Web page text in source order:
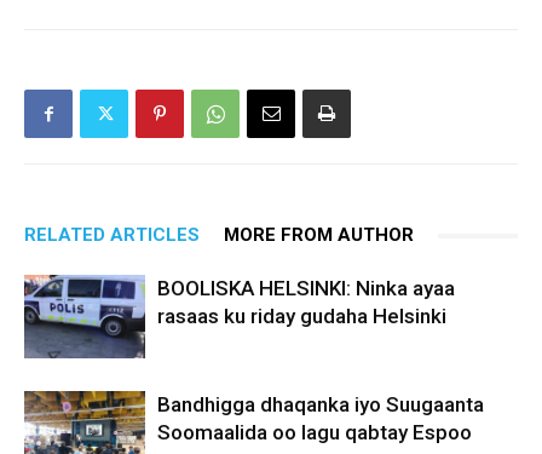
RELATED ARTICLES MORE FROM AUTHOR
BOOLISKA HELSINKI: Ninka ayaa
rasaas ku riday gudaha Helsinki
Bandhigga dhaqanka iyo Suugaanta
Soomaalida oo lagu qabtay Espoo